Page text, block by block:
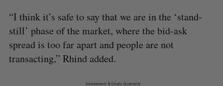
“I think it’s safe to say that we are in the ‘stand-
still’ phase of the market, where the bid-ask
spread is too far apart and people are not
transacting,” Rhind added.